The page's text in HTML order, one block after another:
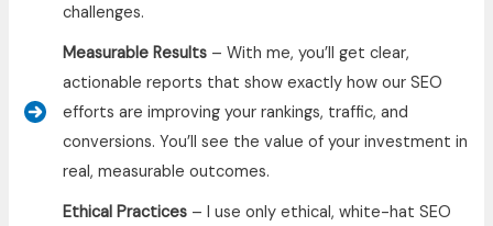
challenges.
Measurable Results – With me, you’ll get clear,
actionable reports that show exactly how our SEO
efforts are improving your rankings, traffic, and
conversions. You’ll see the value of your investment in
real, measurable outcomes.
Ethical Practices – I use only ethical, white-hat SEO